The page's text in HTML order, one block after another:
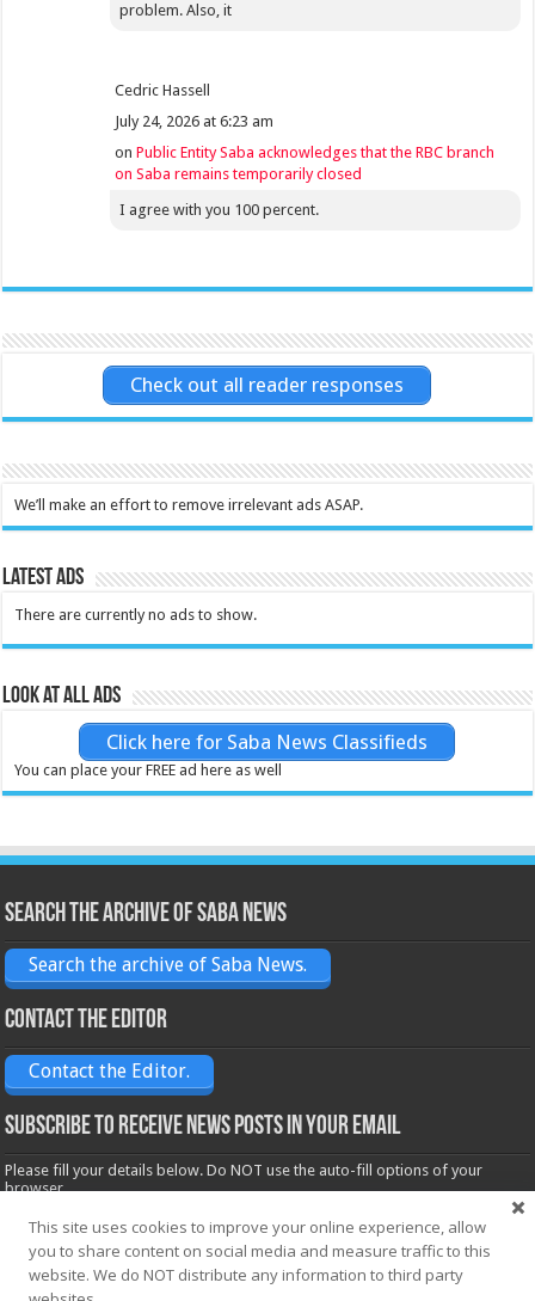
problem. Also, it
Cedric Hassell
July 24, 2026 at 6:23 am
onPublic Entity Saba acknowledges that the RBC branch
on Saba remains temporarily closed
I agree with you 100 percent.
Check out all reader responses
We’ll make an effort to remove irrelevant ads ASAP.
Latest Ads
There are currently no ads to show.
Look at all ads
Click here for Saba News Classifieds
You can place your FREE ad here as well
Search the archive of Saba News
Search the archive of Saba News.
Contact the Editor
Contact the Editor.
Subscribe to receive News posts in your email
Please fill your details below. Do NOT use the auto-fill options of your
browser.
Name*
Email*
This site uses cookies to improve your online experience, allow
you to share content on social media and measure traffic to this
website. We do NOT distribute any information to third party